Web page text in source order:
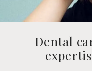
Dental